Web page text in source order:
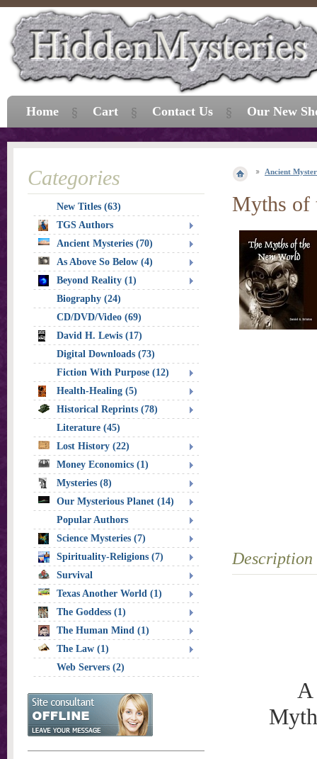
Ancient
Myths of
Description
A
Categories
New Titles (63)
TGS Authors
Ancient Mysteries (70)
As Above So Below (4)
Beyond Reality (1)
Biography (24)
CD/DVD/Video (69)
David H. Lewis (17)
Digital Downloads (73)
Fiction With Purpose (12)
Health-Healing (5)
Historical Reprints (78)
Literature (45)
Lost History (22)
Money Economics (1)
Mysteries (8)
Our Mysterious Planet (14)
Popular Authors
Science Mysteries (7)
Spirituality-Religions (7)
Survival
Texas Another World (1)
The Goddess (1)
The Human Mind (1)
The Law (1)
Web Servers (2)
Home Cart Contact Us Our New